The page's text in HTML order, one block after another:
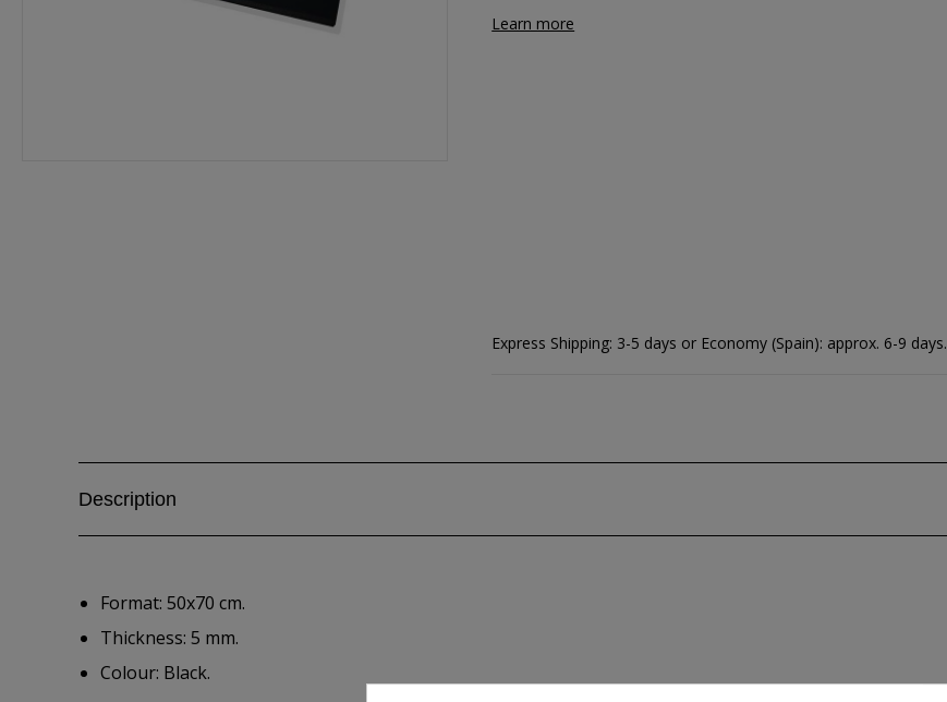
Learn more
Express Shipping: 3-5 days or Economy (Spain): approx. 6-9 days.
Description
Format: 50x70 cm.
Thickness: 5 mm.
Colour: Black.